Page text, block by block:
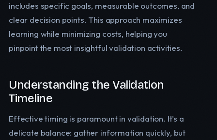
includes specific goals, measurable outcomes, and
clear decision points. This approach maximizes
learning while minimizing costs, helping you
pinpoint the most insightful validation activities.
Understanding the Validation
Timeline
Effective timing is paramount in validation. It's a
delicate balance: gather information quickly, but